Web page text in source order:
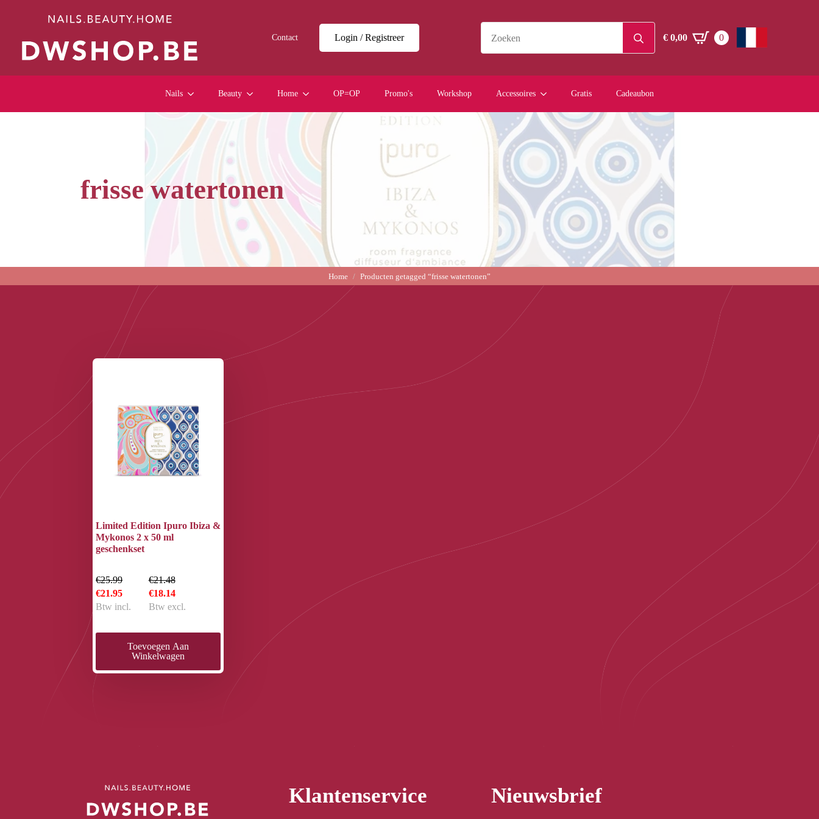
Contact Login / Registreer
for:€0,00 0
Nails Beauty Home OP=OP Promo's Workshop Accessoires Gratis Cadeaubon
frisse watertonen
Home Producten getagged “frisse watertonen”
Limited Edition Ipuro Ibiza &
Mykonos 2 x 50 ml
geschenkset
€25.99
€21.95
Btw incl.
€21.48
€18.14
Btw excl.
Toevoegen Aan
Winkelwagen
Klantenservice Nieuwsbrief